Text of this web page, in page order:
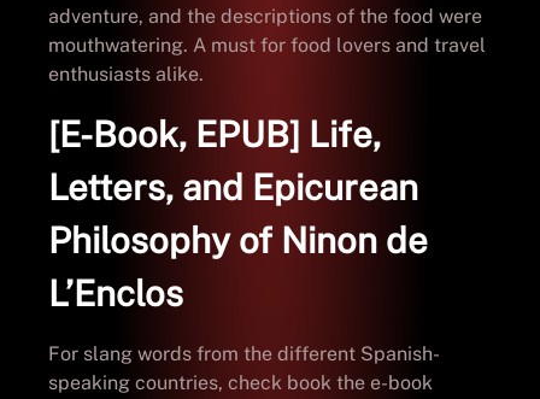
adventure, and the descriptions of the food were
mouthwatering. A must for food lovers and travel
enthusiasts alike.
[E-Book, EPUB] Life,
Letters, and Epicurean
Philosophy of Ninon de
L’Enclos
For slang words from the different Spanish-
speaking countries, check book the e-book